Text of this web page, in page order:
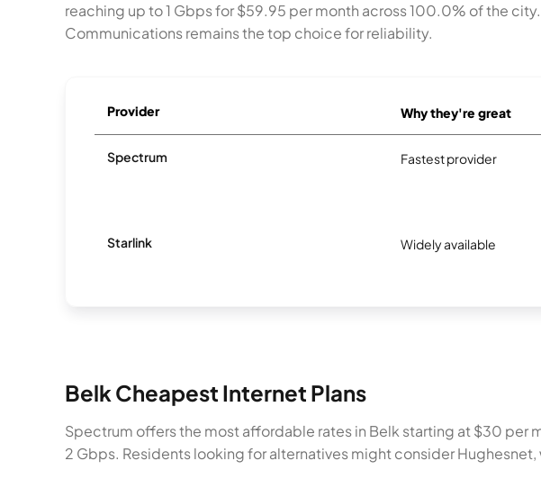
reaching up to 1 Gbps for $59.95 per month across 100.0% of the
Communications remains the top choice for reliability.
Provider Why they're great
Spectrum Fastest provider
Starlink Widely available
Belk Cheapest Internet Plans
Spectrum offers the most affordable rates in Belk starting at $30
2 Gbps. Residents looking for alternatives might consider